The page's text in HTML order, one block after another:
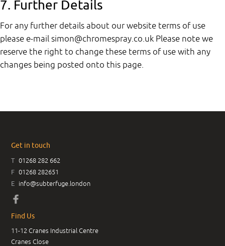
7. Further Details
For any further details about our website terms of use
please e-mail simon@chromespray.co.uk Please note we
reserve the right to change these terms of use with any
changes being posted onto this page.
Get in touch
T 01268 282 662
F 01268 282651
E info@subterfuge.london
Find Us
11-12 Cranes Industrial Centre
Cranes Close